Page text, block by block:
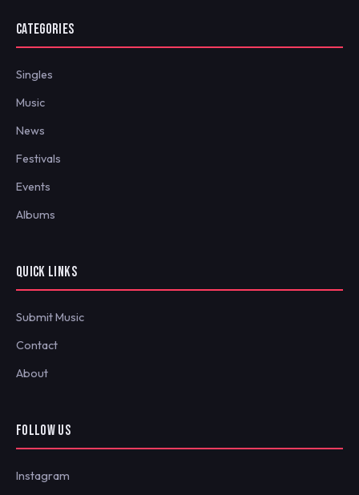
CATEGORIES
Singles
Music
News
Festivals
Events
Albums
QUICK LINKS
Submit Music
Contact
About
FOLLOW US
Instagram